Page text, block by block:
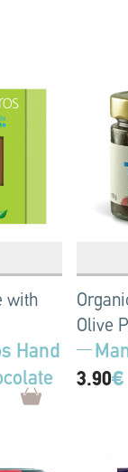
with
Hand
Olive
3.90€